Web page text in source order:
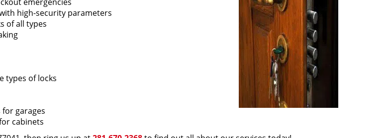
high-security parameters
of all types
types of locks
garages
cabinets